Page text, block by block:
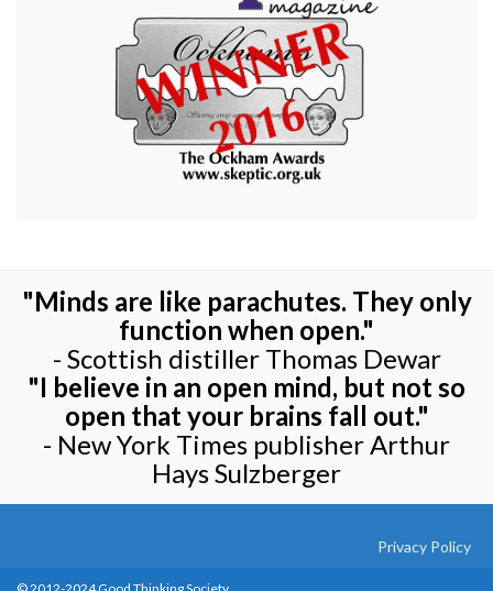
"Minds are like parachutes. They only
function when open."
- Scottish distiller Thomas Dewar
"I believe in an open mind, but not so
open that your brains fall out."
- New York Times publisher Arthur
Hays Sulzberger
Privacy Policy